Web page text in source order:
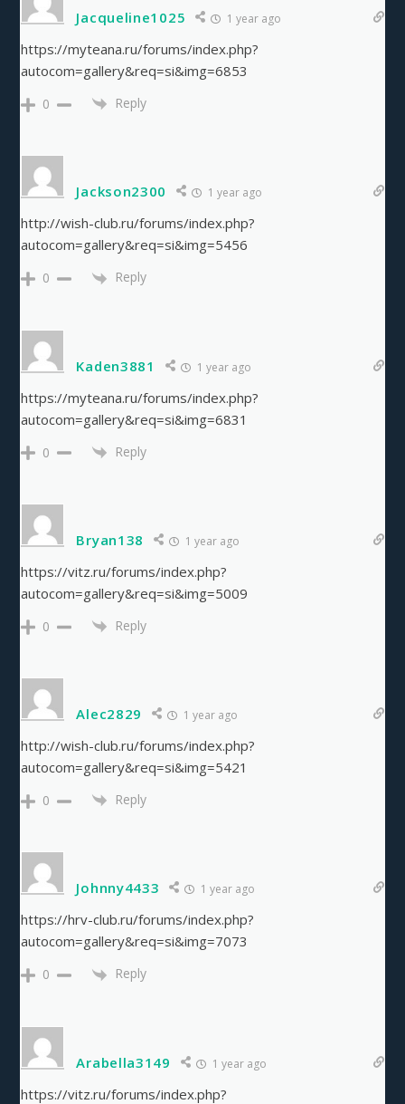
Jacqueline1025 1 year ago
https://myteana.ru/forums/index.php?
autocom=gallery&req=si&img=6853
0 Reply
Jackson2300 1 year ago
http://wish-club.ru/forums/index.php?
autocom=gallery&req=si&img=5456
0 Reply
Kaden3881 1 year ago
https://myteana.ru/forums/index.php?
autocom=gallery&req=si&img=6831
0 Reply
Bryan138 1 year ago
https://vitz.ru/forums/index.php?
autocom=gallery&req=si&img=5009
0 Reply
Alec2829 1 year ago
http://wish-club.ru/forums/index.php?
autocom=gallery&req=si&img=5421
0 Reply
Johnny4433 1 year ago
https://hrv-club.ru/forums/index.php?
autocom=gallery&req=si&img=7073
0 Reply
Arabella3149 1 year ago
https://vitz.ru/forums/index.php?